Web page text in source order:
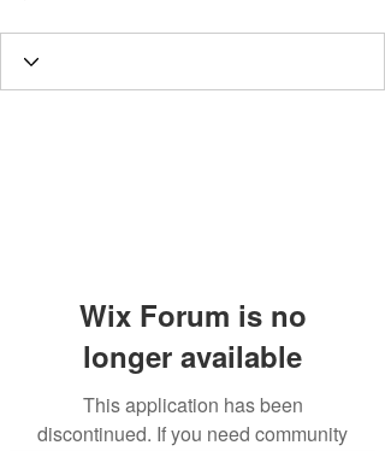
Wix Forum is no
longer available
This application has been
discontinued. If you need community